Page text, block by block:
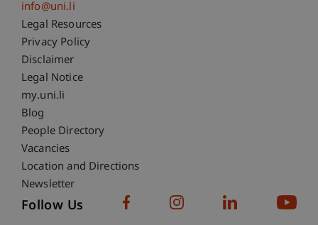
info@uni.li
Fußzeile Rechtliche Hinweise
Legal Resources
Privacy Policy
Disclaimer
Legal Notice
Fußzeile Subdomain-Verzeichnis
my.uni.li
Blog
People Directory
Vacancies
Location and Directions
Newsletter
Follow Us